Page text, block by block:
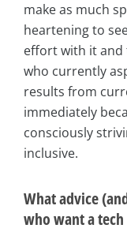
make as much
heartening to
effort with it and
who currently
results from
immediately
consciously
inclusive.
What advice
who want a